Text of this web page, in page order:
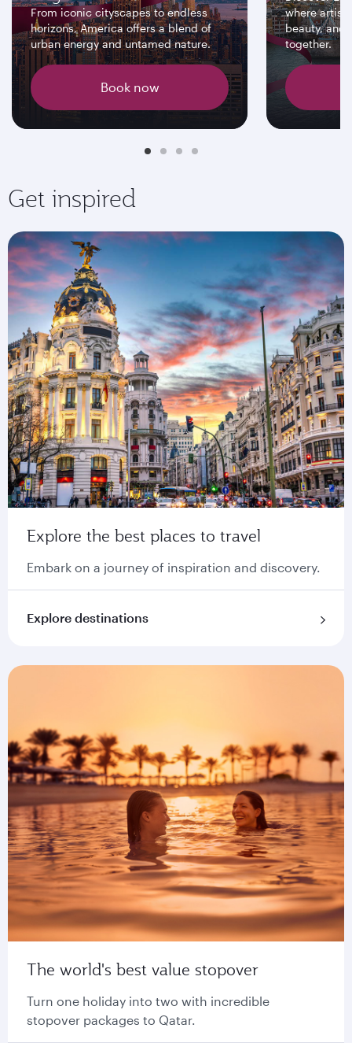
From iconic cityscapes to endless
horizons, America offers a blend of
urban energy and untamed nature.
Book now
where
beauty, and
together.
Get inspired
Explore the best places to travel
Embark on a journey of inspiration and discovery.
Explore destinations
The world's best value stopover
Turn one holiday into two with incredible
stopover packages to Qatar.